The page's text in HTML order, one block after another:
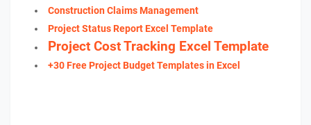
Construction Claims Management
Project Status Report Excel Template
Project Cost Tracking Excel Template
+30 Free Project Budget Templates in Excel